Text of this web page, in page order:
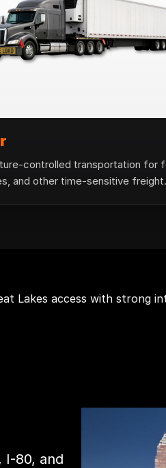
controlled transportation for
and other time-sensitive freight.
Lakes access with strong
I-80, and